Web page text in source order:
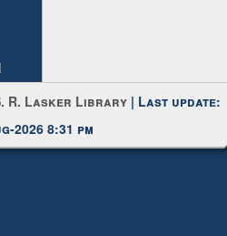
R. Lasker Library | Last update:
2026 8:31 pm